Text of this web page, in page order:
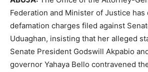
Federation and Minister of Justice has
defamation charges filed against
Uduaghan, insisting that her alleged
Senate President Godswill Akpabio
governor Yahaya Bello contravened